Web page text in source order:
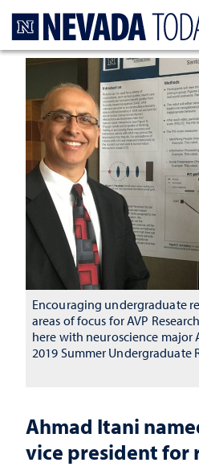
Ahmad Itani
vice president for
Encouraging undergraduate
areas of focus for AVP
here with neuroscience major
2019 Summer Undergraduate